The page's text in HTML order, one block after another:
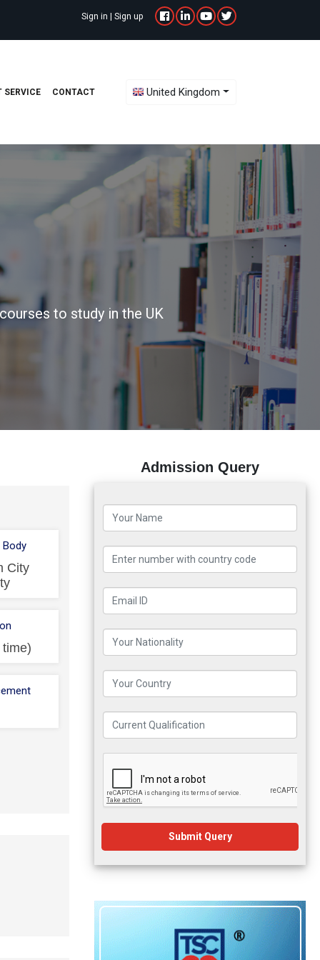
Sign in | Sign up
SERVICE CONTACT United Kingdom
to study in the UK
Body
City
Admission Query
Submit Query